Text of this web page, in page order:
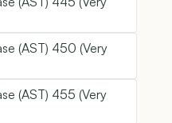
(AST) 450 (Very
(AST) 455 (Very